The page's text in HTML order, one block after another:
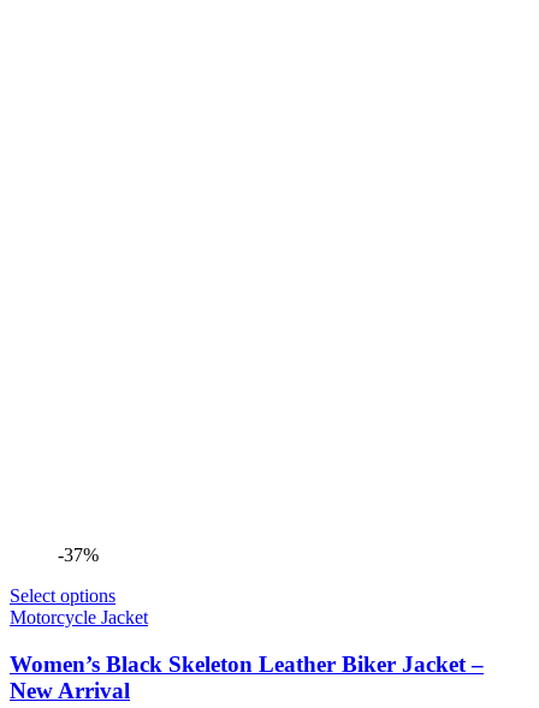
-37%
Select options
Motorcycle Jacket
Women’s Black Skeleton Leather Biker Jacket –
New Arrival